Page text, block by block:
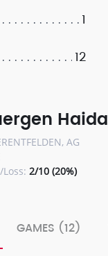
1
12
AG
2/10 (20%)
GAMES (12)